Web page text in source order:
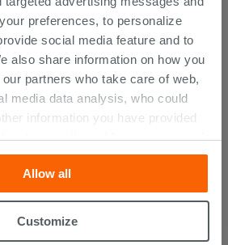
preferences, to personalize
social media feature and to
also share information on how you
partners who take care of web,
media data analysis, who could
information you have provided
have collected from your use of
like to find out more, or refuse
cookies, click “Customize”
be expressed by clicking on the
on the 'X' button will allow
Allow all
Customize
45° Brass